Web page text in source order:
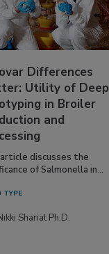
Differences
Utility of Deep
in Broiler
and
discusses the
of Salmonella in...
TYPE
Shariat Ph.D.